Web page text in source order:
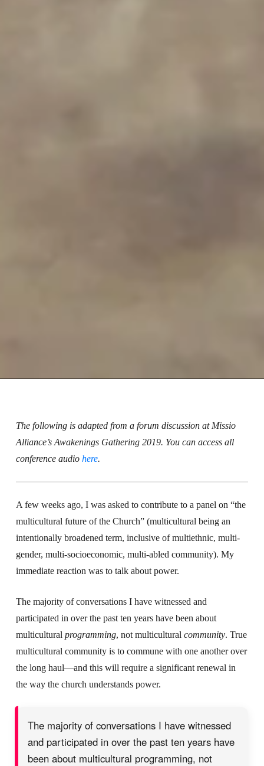
The following is adapted from a forum discussion at Missio
Alliance’s Awakenings Gathering 2019. You can access all
conference audio here.
A few weeks ago, I was asked to contribute to a panel on “the
multicultural future of the Church” (multicultural being an
intentionally broadened term, inclusive of multiethnic, multi-
gender, multi-socioeconomic, multi-abled community). My
immediate reaction was to talk about power.
The majority of conversations I have witnessed and
participated in over the past ten years have been about
multicultural programming, not multicultural community. True
multicultural community is to commune with one another over
the long haul—and this will require a significant renewal in
the way the church understands power.
The majority of conversations I have witnessed
and participated in over the past ten years have
been about multicultural programming, not